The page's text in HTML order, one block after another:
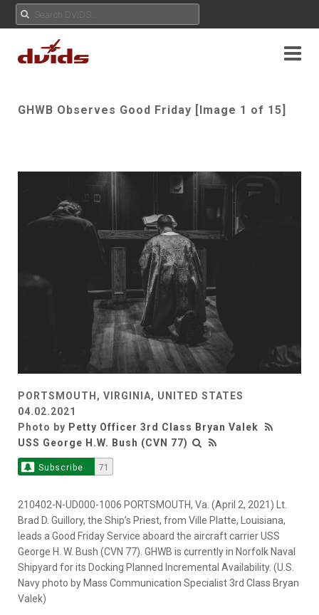
GHWB Observes Good Friday [Image 1 of 15]
PORTSMOUTH, VIRGINIA, UNITED STATES
04.02.2021
Photo by Petty Officer 3rd Class Bryan Valek
USS George H.W. Bush (CVN 77)
Subscribe 71
210402-N-UD000-1006 PORTSMOUTH, Va. (April 2, 2021) Lt.
Brad D. Guillory, the Ship’s Priest, from Ville Platte, Louisiana,
leads a Good Friday Service aboard the aircraft carrier USS
George H. W. Bush (CVN 77). GHWB is currently in Norfolk Naval
Shipyard for its Docking Planned Incremental Availability. (U.S.
Navy photo by Mass Communication Specialist 3rd Class Bryan
Valek)